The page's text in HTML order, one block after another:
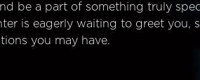
be a part of something truly
is eagerly waiting to greet you,
you may have.